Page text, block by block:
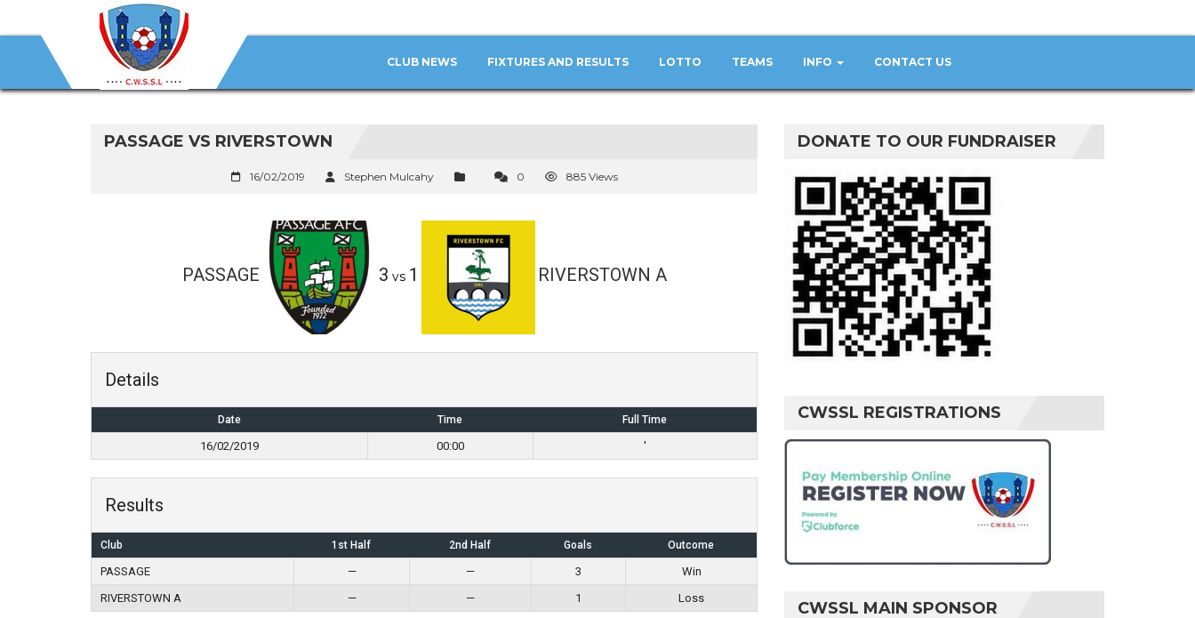
CLUB NEWS FIXTURES AND RESULTS LOTTO TEAMS INFO CONTACT US
PASSAGE VS RIVERSTOWN
16/02/2019 Stephen Mulcahy 0 885 Views
PASSAGE 3 vs 1 RIVERSTOWN A
Details
Date Time Full Time
16/02/2019 00:00 '
Results
Club 1st Half 2nd Half Goals Outcome
PASSAGE — — 3
Win
RIVERSTOWN A
— — 1 Loss
DONATE TO OUR FUNDRAISER
CWSSL REGISTRATIONS
CWSSL MAIN SPONSOR